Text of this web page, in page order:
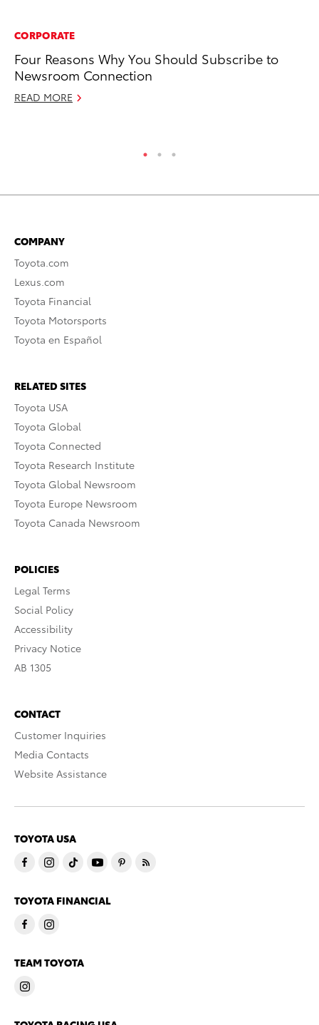
CORPORATE
Four Reasons Why You Should Subscribe to
Newsroom Connection
READ MORE
COMPANY
Toyota.com
Lexus.com
Toyota Financial
Toyota Motorsports
Toyota en Español
RELATED SITES
Toyota USA
Toyota Global
Toyota Connected
Toyota Research Institute
Toyota Global Newsroom
Toyota Europe Newsroom
Toyota Canada Newsroom
POLICIES
Legal Terms
Social Policy
Accessibility
Privacy Notice
AB 1305
CONTACT
Customer Inquiries
Media Contacts
Website Assistance
TOYOTA USA
TOYOTA FINANCIAL
TEAM TOYOTA